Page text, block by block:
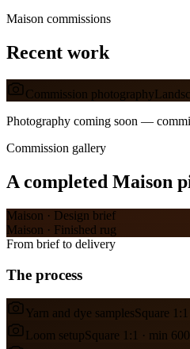
Maison commissions
Recent work
Commission photography
Photography coming soon —
Commission gallery
A completed Maison
Maison · Design brief
Maison · Finished rug
From brief to delivery
The process
Yarn and dye samplesSquare
Loom setupSquare 1:1 · min